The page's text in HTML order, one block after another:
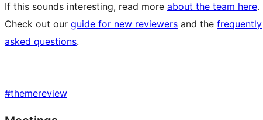
If this sounds interesting, read more about the team here.
Check out our guide for new reviewers and the frequently
asked questions.
#themereview